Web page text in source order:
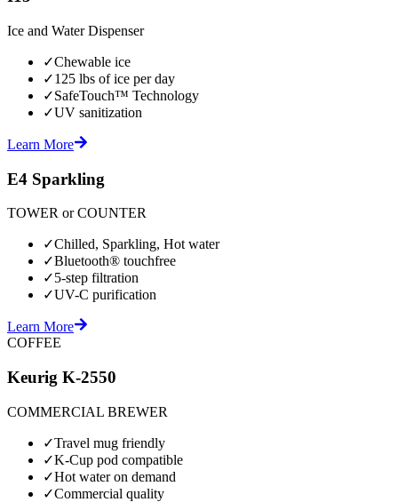
Ice and Water Dispenser
✓Chewable ice
✓125 lbs of ice per day
✓SafeTouch™ Technology
✓UV sanitization
Learn More
E4 Sparkling
TOWER or COUNTER
✓Chilled, Sparkling, Hot water
✓Bluetooth® touchfree
✓5-step filtration
✓UV-C purification
Learn More
COFFEE
Keurig K-2550
COMMERCIAL BREWER
✓Travel mug friendly
✓K-Cup pod compatible
✓Hot water on demand
✓Commercial quality